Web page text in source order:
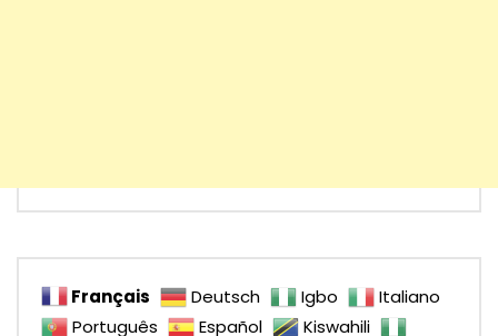
Français Deutsch Igbo
Italiano
Português
Español
Kiswahili